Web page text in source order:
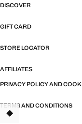
DISCOVER
GIFT CARD
STORE LOCATOR
AFFILIATES
PRIVACY POLICY AND
TERMS AND CONDITIONS